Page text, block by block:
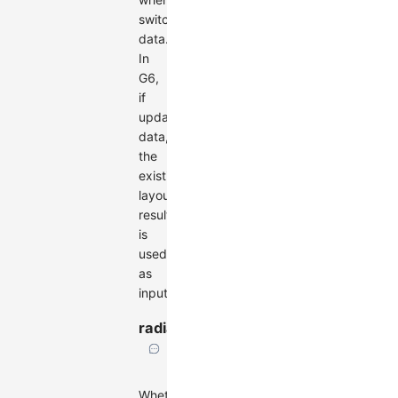
switching
data.
In
G6,
if
updating
data,
the
existing
layout
result
is
used
as
input.
radial